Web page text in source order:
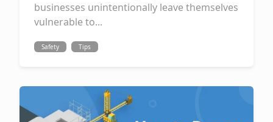
businesses unintentionally leave themselves
vulnerable to...
Safety Tips